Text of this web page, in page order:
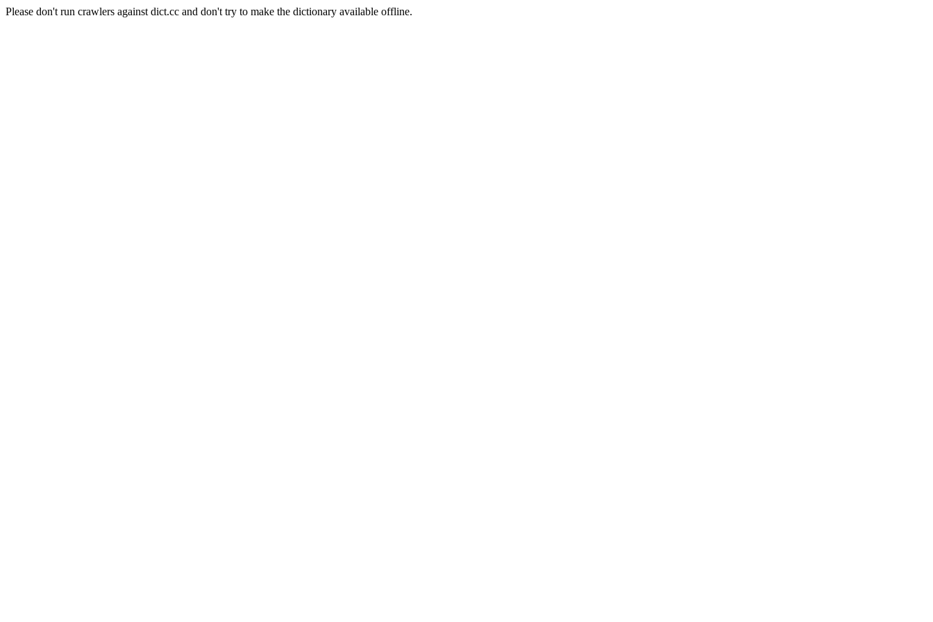
Please don't run crawlers against dict.cc and don't try to make the dictionary available offline.